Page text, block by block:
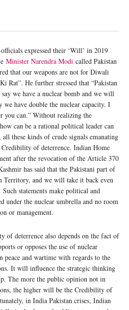
expressed their ‘Will’ in 2019
Minister Narendra Modi called Pakistan
that our weapons are not for Diwali
Rat”. He further stressed that “Pakistan
we have a nuclear bomb and we will
we have double the nuclear capacity. I
you can.” Without realizing the
can be a rational political leader can
all these kinds of crude signals emanating
of deterrence. Indian Home
after the revocation of the Article 370
has said that the Pakistani part of
Territory, and we will take it back even
statements make political and
under the nuclear umbrella and no room
or management.
deterrence also depends on the fact of
or opposes the use of nuclear
peace and wartime with regards to the
It will influence the strategic thinking
The more the public opinion not in
the higher will be the Credibility of
in India Pakistan crises, Indian